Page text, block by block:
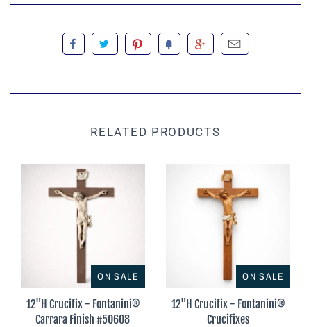
RELATED PRODUCTS
ON SALE
12"H Crucifix - Fontanini®
Carrara Finish #50608
ON SALE
12"H Crucifix - Fontanini®
Crucifixes